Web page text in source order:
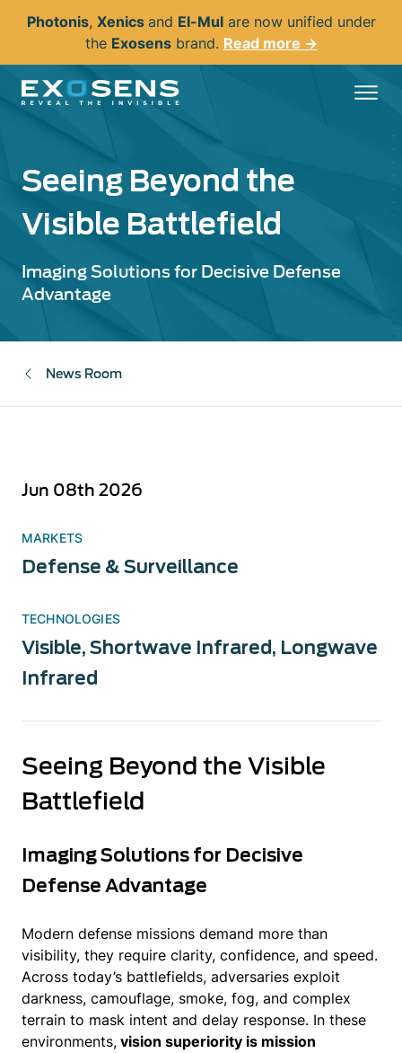
content
Photonis, Xenics and El-Mulare now unified under
the Exosensbrand. Read more →
Seeing Beyond the
Visible Battlefield
Imaging Solutions for Decisive Defense
Advantage
News Room
Jun 08th 2026
MARKETS
Defense & Surveillance
TECHNOLOGIES
Visible, Shortwave Infrared, Longwave
Infrared
Seeing Beyond the Visible
Battlefield
Imaging Solutions for Decisive
Defense Advantage
Modern defense missions demand more than
visibility, they require clarity, confidence, and speed.
Across today’s battlefields, adversaries exploit
darkness, camouflage, smoke, fog, and complex
terrain to mask intent and delay response. In these
environments, vision superiority is mission